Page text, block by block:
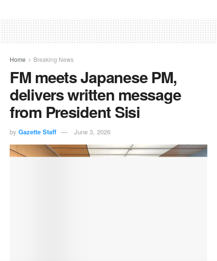
Home Breaking News
FM meets Japanese PM,
delivers written message
from President Sisi
by Gazette Staff June 3, 2026